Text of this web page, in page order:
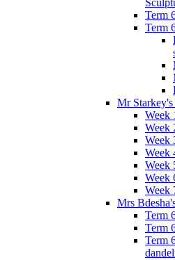
Term
Term
Mr
Week
Week
Week
Week
Week
Week
Week
Mrs
Term
Term
Term